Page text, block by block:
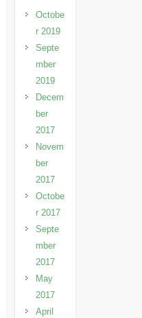
Octobe
r 2019
Septe
mber
2019
Decem
ber
2017
Novem
ber
2017
Octobe
r 2017
Septe
mber
2017
May
2017
April